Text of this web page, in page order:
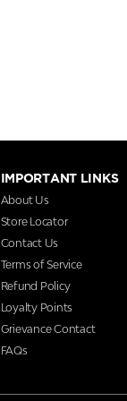
IMPORTANT LINKS
About Us
Store Locator
Contact Us
Terms of Service
Refund Policy
Loyalty Points
Grievance Contact
FAQs